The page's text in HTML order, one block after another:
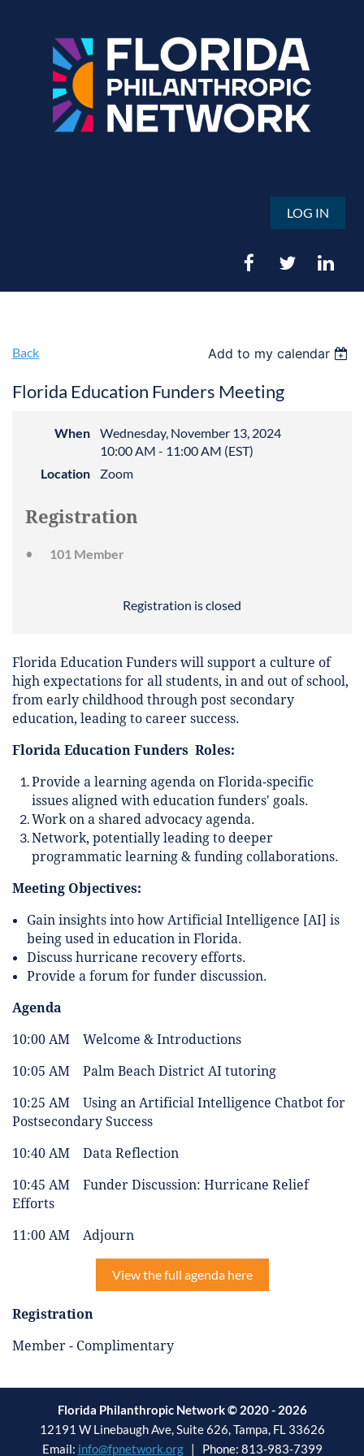
LOG IN
Back Add to my calendar
Florida Education Funders Meeting
When
Wednesday, November 13, 2024
10:00 AM - 11:00 AM (EST)
Location
Zoom
Registration
101 Member
Registration is closed
Florida Education Funders will support a culture of
high expectations for all students, in and out of school,
from early childhood through post secondary
education, leading to career success.
Florida Education Funders Roles:
Provide a learning agenda on Florida-specific
issues aligned with education funders' goals.
Work on a shared advocacy agenda.
Network, potentially leading to deeper
programmatic learning & funding collaborations.
Meeting Objectives:
Gain insights into how Artificial Intelligence [AI] is
being used in education in Florida.
Discuss hurricane recovery efforts.
Provide a forum for funder discussion.
Agenda
10:00 AM Welcome & Introductions
10:05 AM Palm Beach District AI tutoring
10:25 AM Using an Artificial Intelligence Chatbot for
Postsecondary Success
10:40 AM Data Reflection
10:45 AM Funder Discussion: Hurricane Relief
Efforts
11:00 AM Adjourn
View the full agenda here
Registration
Member - Complimentary
Florida Philanthropic Network © 2020 - 2026
12191 W Linebaugh Ave, Suite 626, Tampa, FL 33626
Email: info@fpnetwork.org| Phone: 813-983-7399